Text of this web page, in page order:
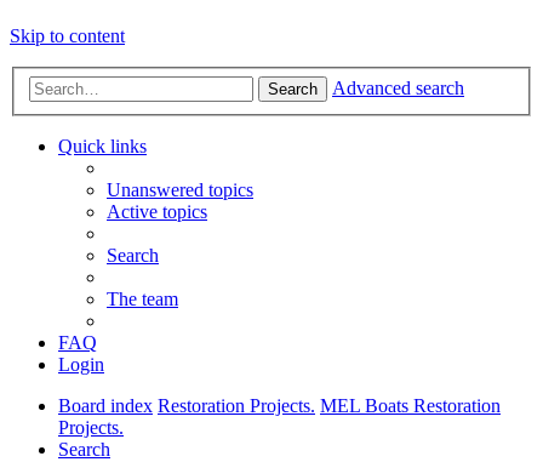
Skip to content
Search Advanced search
Quick links
Unanswered topics
Active topics
Search
The team
FAQ
Login
Board index Restoration Projects. MEL Boats Restoration
Projects.
Search